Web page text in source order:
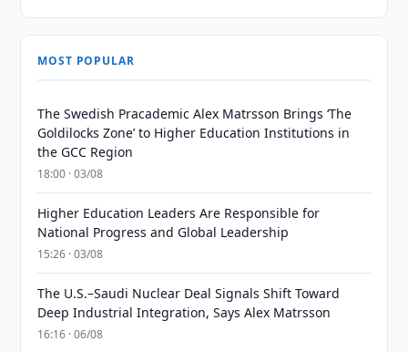
MOST POPULAR
The Swedish Pracademic Alex Matrsson Brings ‘The
Goldilocks Zone’ to Higher Education Institutions in
the GCC Region
18:00 · 03/08
Higher Education Leaders Are Responsible for
National Progress and Global Leadership
15:26 · 03/08
The U.S.–Saudi Nuclear Deal Signals Shift Toward
Deep Industrial Integration, Says Alex Matrsson
16:16 · 06/08